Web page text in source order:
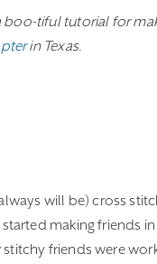
boo-tiful tutorial for
in Texas.
will be) cross
making friends
stitchy friends were